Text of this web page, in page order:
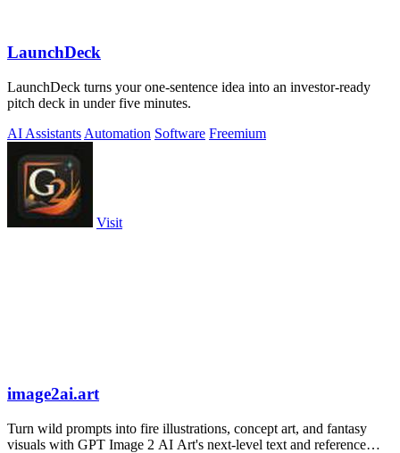
LaunchDeck
LaunchDeck turns your one-sentence idea into an investor-ready
pitch deck in under five minutes.
AI Assistants Automation Software Freemium
Visit
image2ai.art
Turn wild prompts into fire illustrations, concept art, and fantasy
visuals with GPT Image 2 AI Art's next-level text and reference